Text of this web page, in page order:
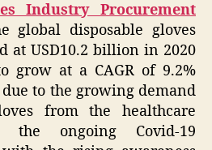
Industry Procurement
global disposable gloves
at USD10.2 billion in 2020
grow at a CAGR of 9.2%
to the growing demand
from the healthcare
the ongoing Covid-19